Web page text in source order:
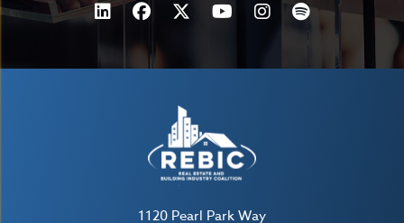
1120 Pearl Park Way